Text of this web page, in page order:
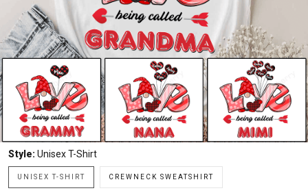
Style: Unisex T-Shirt
UNISEX T-SHIRT CREWNECK SWEATSHIRT